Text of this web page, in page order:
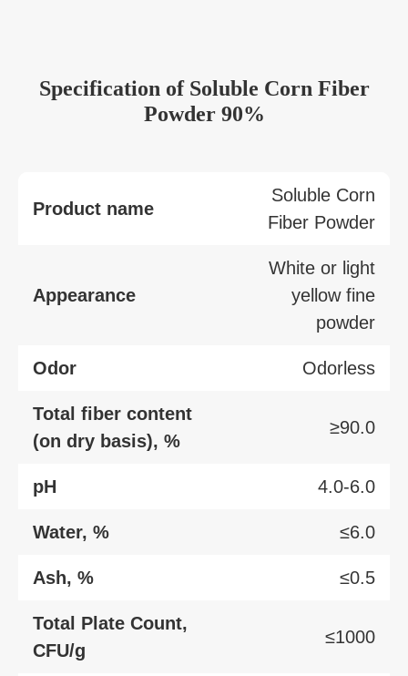
Specification of Soluble Corn Fiber
Powder 90%
Product name
Soluble Corn
Fiber Powder
Appearance
White or light
yellow fine
powder
Odor Odorless
Total fiber content
(on dry basis), %
≥90.0
pH 4.0-6.0
Water, % ≤6.0
Ash, % ≤0.5
Total Plate Count,
CFU/g
≤1000